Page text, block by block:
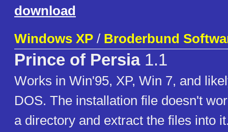
download
Windows XP / Broderbund
Prince of Persia1.1
Works in Win'95, XP, Win 7, and
DOS. The installation file doesn't
a directory and extract the files into